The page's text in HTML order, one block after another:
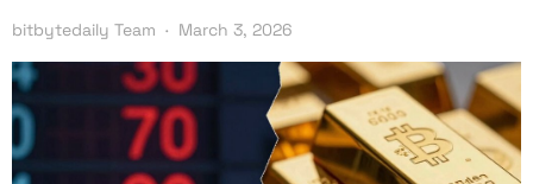
bitbytedaily Team March 3, 2026